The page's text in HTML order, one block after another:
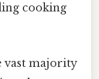
cooking
vast majority